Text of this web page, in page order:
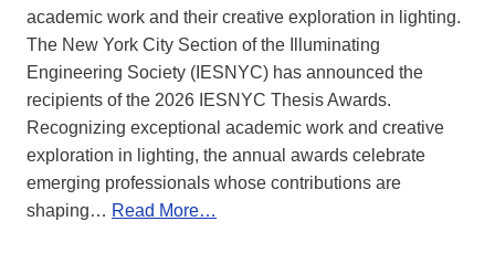
academic work and their creative exploration in lighting.
The New York City Section of the Illuminating
Engineering Society (IESNYC) has announced the
recipients of the 2026 IESNYC Thesis Awards.
Recognizing exceptional academic work and creative
exploration in lighting, the annual awards celebrate
emerging professionals whose contributions are
shaping… Read More…